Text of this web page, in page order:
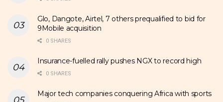
Glo, Dangote, Airtel, 7 others prequalified to bid for
9Mobile acquisition
0 SHARES
Insurance-fuelled rally pushes NGX to record high
0 SHARES
Major tech companies conquering Africa with sports